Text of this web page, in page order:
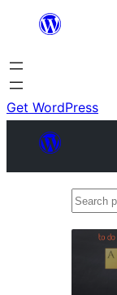
content
Get WordPress
Search